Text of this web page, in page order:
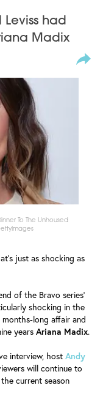
had
Madix
To The Unhoused
just as shocking as
of the Bravo series'
shocking in the
months-long affair and
years Ariana Madix.
interview, host Andy
will continue to
current season